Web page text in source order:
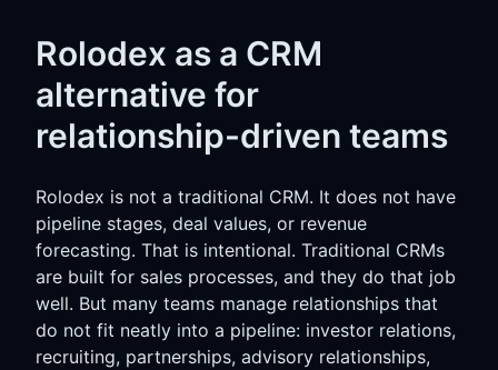
Rolodex as a CRM
alternative for
relationship-driven teams
Rolodex is not a traditional CRM. It does not have
pipeline stages, deal values, or revenue
forecasting. That is intentional. Traditional CRMs
are built for sales processes, and they do that job
well. But many teams manage relationships that
do not fit neatly into a pipeline: investor relations,
recruiting, partnerships, advisory relationships,